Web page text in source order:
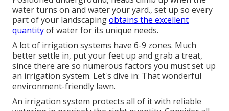
water turns on and water your yard., set up so every
part of your landscapingobtains the excellent
quantityof water for its unique needs.
A lot of irrigation systems have 6-9 zones. Much
better settle in, put your feet up and grab a treat,
since there are so numerous factors you must set up
an irrigation system. Let's dive in: That wonderful
environment-friendly lawn.
An irrigation system protects all of it with reliable